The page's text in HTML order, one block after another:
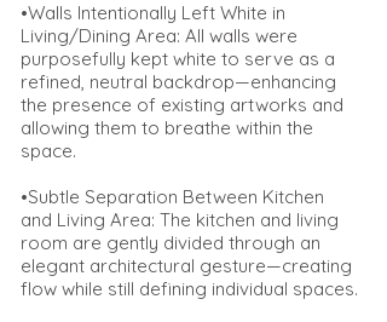
•Walls Intentionally Left White in
Living/Dining Area: All walls were
purposefully kept white to serve as a
refined, neutral backdrop—enhancing
the presence of existing artworks and
allowing them to breathe within the
space.
•Subtle Separation Between Kitchen
and Living Area: The kitchen and living
room are gently divided through an
elegant architectural gesture—creating
flow while still defining individual spaces.